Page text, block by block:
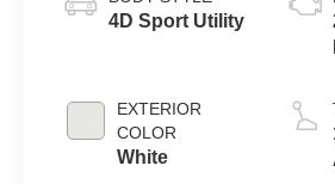
4D Sport Utility
EXTERIOR
COLOR
White